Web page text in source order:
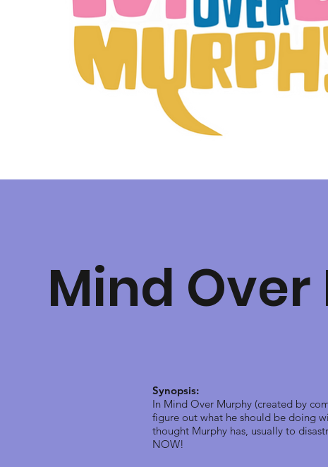
Mind
Synopsis:
In Mind Over Murphy (created by
figure out what he should be doing
thought Murphy has, usually to
NOW!